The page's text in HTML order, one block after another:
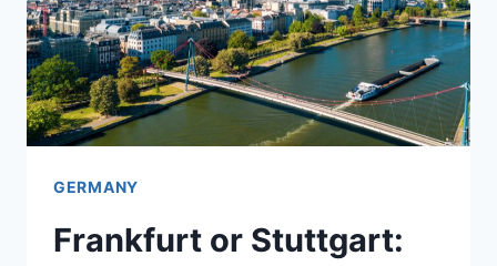
STAY?
GERMANY
Frankfurt or Stuttgart: